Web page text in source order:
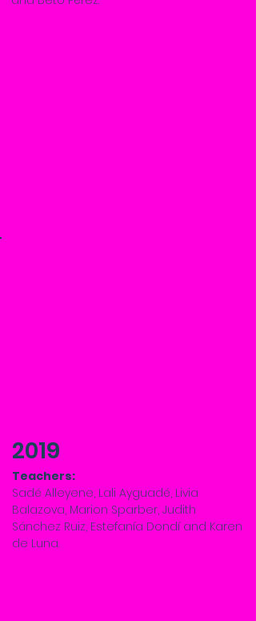
2019
Teachers:
Sadé Alleyene, Lali Ayguadé, Livia
Balazova, Marion Sparber, Judith
Sánchez Ruiz, Estefanía Dondí and Karen
de Luna.